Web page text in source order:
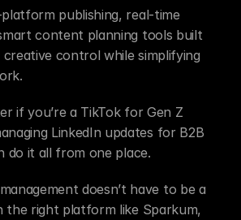
publishing, real-time
content planning tools built
control while simplifying
if you’re a TikTok for Gen Z
LinkedIn updates for B2B
do it all from one place.
doesn’t have to be a
the right platform like Sparkum,